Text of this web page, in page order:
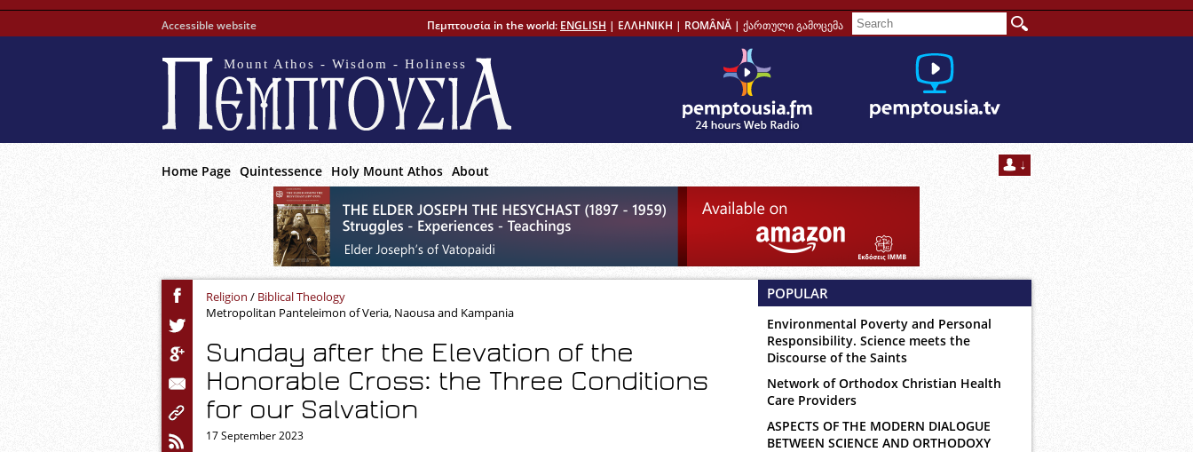
Accessible website Πεμπτουσία in the world: ENGLISH | ΕΛΛΗΝΙΚΗ | ROMÂNĂ | ქართული გამოცემა
Mount Athos - Wisdom - Holiness
Home Page Quintessence Holy Mount Athos About
Religion / Biblical Theology
Metropolitan Panteleimon of Veria, Naousa and Kampania
Sunday after the Elevation of the
Honorable Cross: the Three Conditions
for our Salvation
17 September 2023
POPULAR
Environmental Poverty and Personal
Responsibility. Science meets the
Discourse of the Saints
Network of Orthodox Christian Health
Care Providers
ASPECTS OF THE MODERN DIALOGUE
BETWEEN SCIENCE AND ORTHODOXY